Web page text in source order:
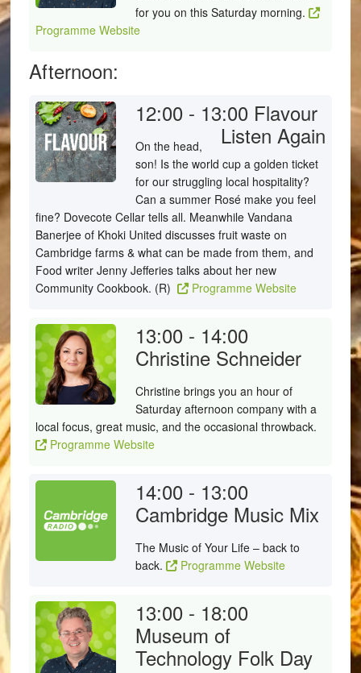
for you on this Saturday morning.
Programme Website
Afternoon:
12:00 - 13:00 Flavour
Listen Again
On the head,
son! Is the world cup a golden ticket
for our struggling local hospitality?
Can a summer Rosé make you feel
fine? Dovecote Cellar tells all. Meanwhile Vandana
Banerjee of Khoki United discusses fruit waste on
Cambridge farms & what can be made from them, and
Food writer Jenny Jefferies talks about her new
Community Cookbook. (R)
Programme Website
13:00 - 14:00
Christine Schneider
Christine brings you an hour of
Saturday afternoon company with a
local focus, great music, and the occasional throwback.
Programme Website
14:00 - 13:00
Cambridge Music Mix
The Music of Your Life – back to
back.
Programme Website
13:00 - 18:00
Museum of
Technology Folk Day